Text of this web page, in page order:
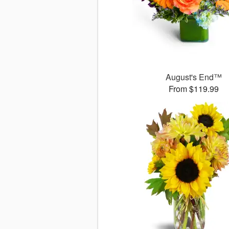
August's End™
From $119.99